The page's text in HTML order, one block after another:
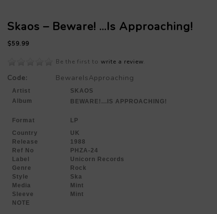
Skaos – Beware! ...Is Approaching!
$59.99
Be the first to write a review.
Code: BewareIsApproaching
Artist
SKAOS
Album
BEWARE!...IS APPROACHING!
Format
LP
Country
UK
Release
1988
Ref No
PHZA-24
Label
Unicorn Records
Genre
Rock
Style
Ska
Media
Mint
Sleeve
Mint
NOTE